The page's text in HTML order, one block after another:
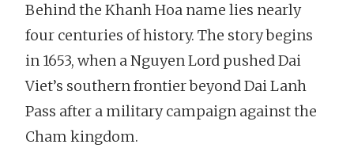
Behind the Khanh Hoa name lies nearly
four centuries of history. The story begins
in 1653, when a Nguyen Lord pushed Dai
Viet’s southern frontier beyond Dai Lanh
Pass after a military campaign against the
Cham kingdom.